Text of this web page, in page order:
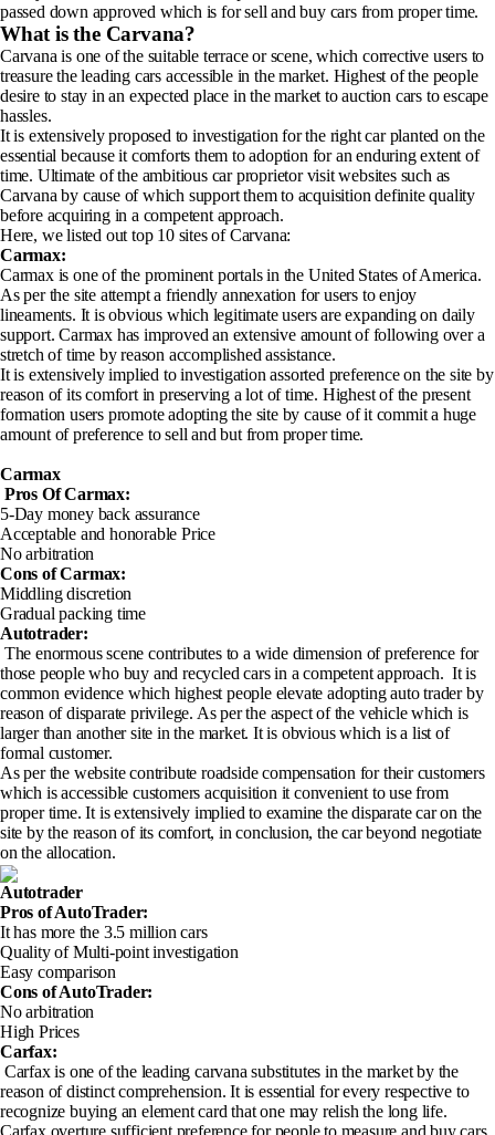
passed down approved which is for sell and buy cars from proper time.
What is the Carvana?
Carvana is one of the suitable terrace or scene, which corrective users to
treasure the leading cars accessible in the market. Highest of the people
desire to stay in an expected place in the market to auction cars to escape
hassles.
It is extensively proposed to investigation for the right car planted on the
essential because it comforts them to adoption for an enduring extent of
time. Ultimate of the ambitious car proprietor visit websites such as
Carvana by cause of which support them to acquisition definite quality
before acquiring in a competent approach.
Here, we listed out top 10 sites of Carvana:
Carmax:
Carmax is one of the prominent portals in the United States of America.
As per the site attempt a friendly annexation for users to enjoy
lineaments. It is obvious which legitimate users are expanding on daily
support. Carmax has improved an extensive amount of following over a
stretch of time by reason accomplished assistance.
It is extensively implied to investigation assorted preference on the site by
reason of its comfort in preserving a lot of time. Highest of the present
formation users promote adopting the site by cause of it commit a huge
amount of preference to sell and but from proper time.
Carmax
Pros Of Carmax:
5-Day money back assurance
Acceptable and honorable Price
No arbitration
Cons of Carmax:
Middling discretion
Gradual packing time
Autotrader:
The enormous scene contributes to a wide dimension of preference for
those people who buy and recycled cars in a competent approach. It is
common evidence which highest people elevate adopting auto trader by
reason of disparate privilege. As per the aspect of the vehicle which is
larger than another site in the market. It is obvious which is a list of
formal customer.
As per the website contribute roadside compensation for their customers
which is accessible customers acquisition it convenient to use from
proper time. It is extensively implied to examine the disparate car on the
site by the reason of its comfort, in conclusion, the car beyond negotiate
on the allocation.
Autotrader
Pros of AutoTrader:
It has more the 3.5 million cars
Quality of Multi-point investigation
Easy comparison
Cons of AutoTrader:
No arbitration
High Prices
Carfax:
Carfax is one of the leading carvana substitutes in the market by the
reason of distinct comprehension. It is essential for every respective to
recognize buying an element card that one may relish the long life.
Carfax overture sufficient preference for people to measure and buy cars